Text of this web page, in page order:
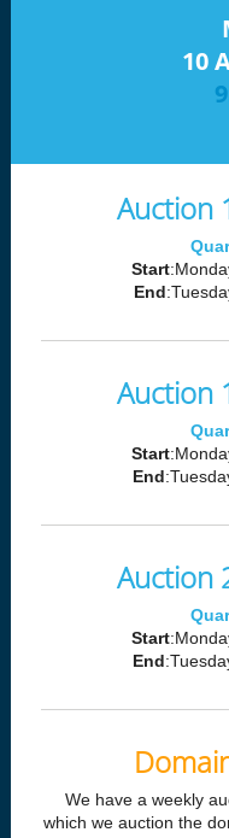
10
Auction
Start
End
Auction
Start
End
Auction
Start
End
We have a weekly
which we auction the